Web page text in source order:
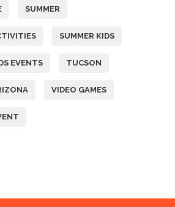
SUMMER
SUMMER KIDS
EVENTS TUCSON
VIDEO GAMES